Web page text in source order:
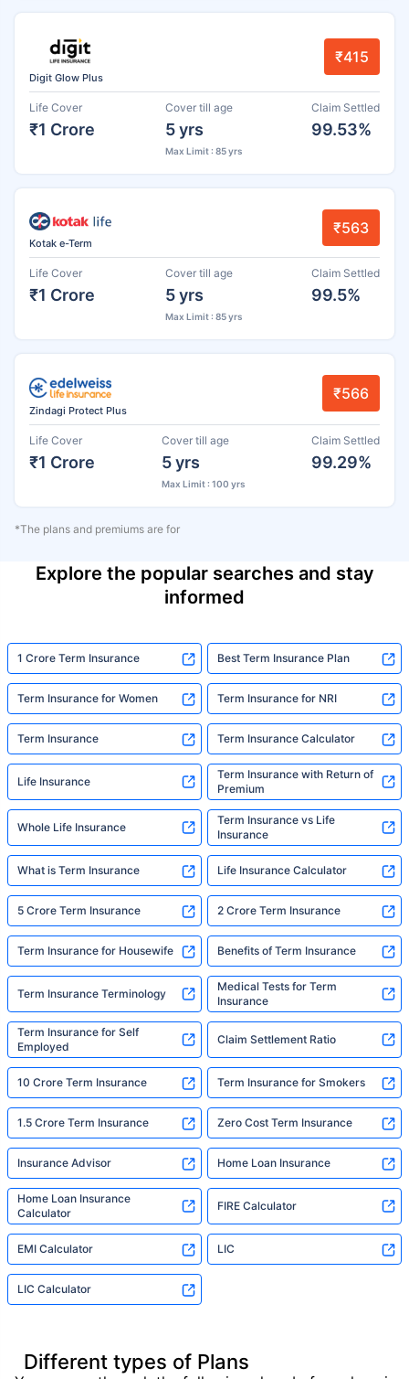
Digit Glow Plus
₹415
Life Cover
₹1 Crore
Cover till age
5 yrs
Max Limit : 85 yrs
Claim Settled
99.53%
Kotak e-Term
₹563
Life Cover
₹1 Crore
Cover till age
5 yrs
Max Limit : 85 yrs
Claim Settled
99.5%
Zindagi Protect Plus
₹566
Life Cover
₹1 Crore
Cover till age
5 yrs
Max Limit : 100 yrs
Claim Settled
99.29%
*The plans and premiums are for
Explore the popular searches and stay
informed
1 Crore Term Insurance Best Term Insurance Plan
Term Insurance for Women Term Insurance for NRI
Term Insurance Term Insurance Calculator
Life Insurance
Term Insurance with Return of
Premium
Whole Life Insurance
Term Insurance vs Life
Insurance
What is Term Insurance Life Insurance Calculator
5 Crore Term Insurance 2 Crore Term Insurance
Term Insurance for Housewife Benefits of Term Insurance
Term Insurance Terminology
Medical Tests for Term
Insurance
Term Insurance for Self
Employed
Claim Settlement Ratio
10 Crore Term Insurance Term Insurance for Smokers
1.5 Crore Term Insurance Zero Cost Term Insurance
Insurance Advisor Home Loan Insurance
Home Loan Insurance
Calculator
FIRE Calculator
EMI Calculator LIC
LIC Calculator
Different types of Plans